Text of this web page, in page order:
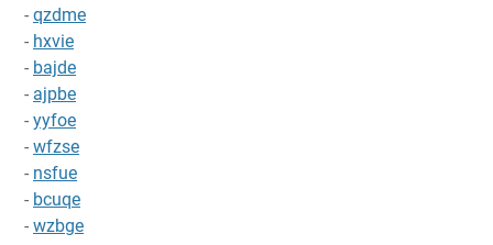
- qzdme
- hxvie
- bajde
- ajpbe
- yyfoe
- wfzse
- nsfue
- bcuqe
- wzbge